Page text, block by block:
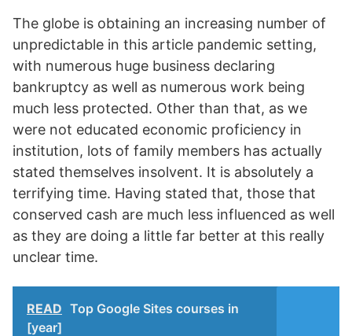
The globe is obtaining an increasing number of
unpredictable in this article pandemic setting,
with numerous huge business declaring
bankruptcy as well as numerous work being
much less protected. Other than that, as we
were not educated economic proficiency in
institution, lots of family members has actually
stated themselves insolvent. It is absolutely a
terrifying time. Having stated that, those that
conserved cash are much less influenced as well
as they are doing a little far better at this really
unclear time.
READ Top Google Sites courses in
[year]